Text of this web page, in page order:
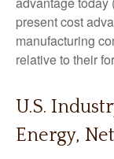
present cost
manufacturing
relative to their
U.S.
Energy,